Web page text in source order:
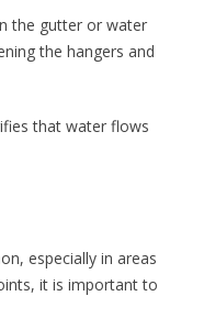
the gutter or water
the hangers and
that water flows
especially in areas
it is important to